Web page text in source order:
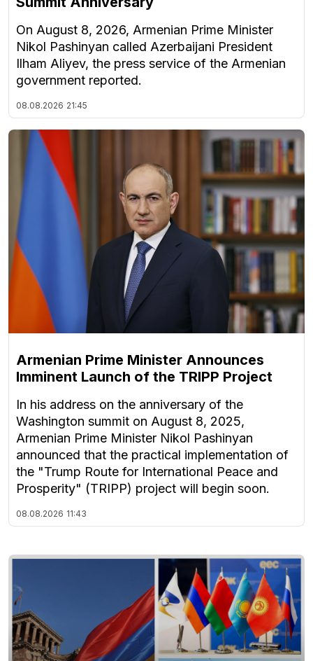
On August 8, 2026, Armenian Prime Minister
Nikol Pashinyan called Azerbaijani President
Ilham Aliyev, the press service of the Armenian
government reported.
08.08.2026 21:45
Armenian Prime Minister Announces
Imminent Launch of the TRIPP Project
In his address on the anniversary of the
Washington summit on August 8, 2025,
Armenian Prime Minister Nikol Pashinyan
announced that the practical implementation of
the "Trump Route for International Peace and
Prosperity" (TRIPP) project will begin soon.
08.08.2026 11:43